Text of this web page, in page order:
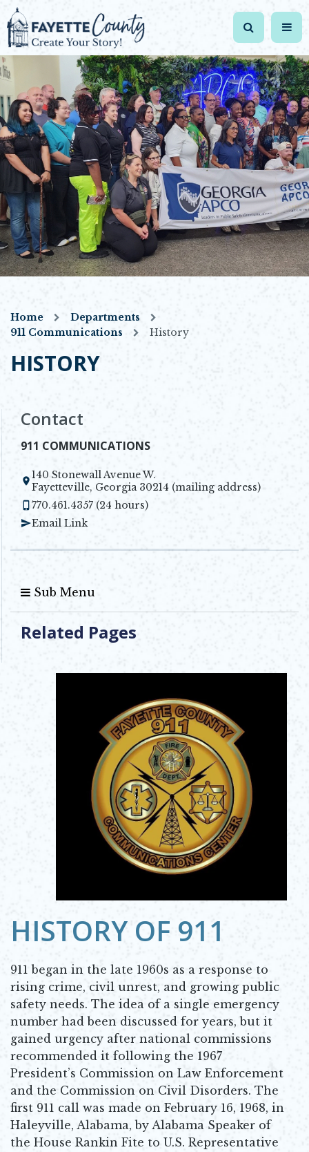
Home
Departments
911 Communications
History
HISTORY
Contact
911 COMMUNICATIONS
140 Stonewall Avenue W.
Fayetteville, Georgia 30214 (mailing address)
Opens in new window
770.461.4357 (24 hours)
Email Link
Sub Menu
Related Pages
HISTORY OF 911
911 began in the late 1960s as a response to
rising crime, civil unrest, and growing public
safety needs. The idea of a single emergency
number had been discussed for years, but it
gained urgency after national commissions
recommended it following the 1967
President’s Commission on Law Enforcement
and the Commission on Civil Disorders. The
first 911 call was made on February 16, 1968, in
Haleyville, Alabama, by Alabama Speaker of
the House Rankin Fite to U.S. Representative